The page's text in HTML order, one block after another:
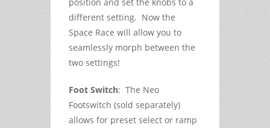
different setting. Now the
Space Race will allow you to
seamlessly morph between the
two settings!
Foot Switch: The Neo
Footswitch (sold separately)
allows for preset select or ramp